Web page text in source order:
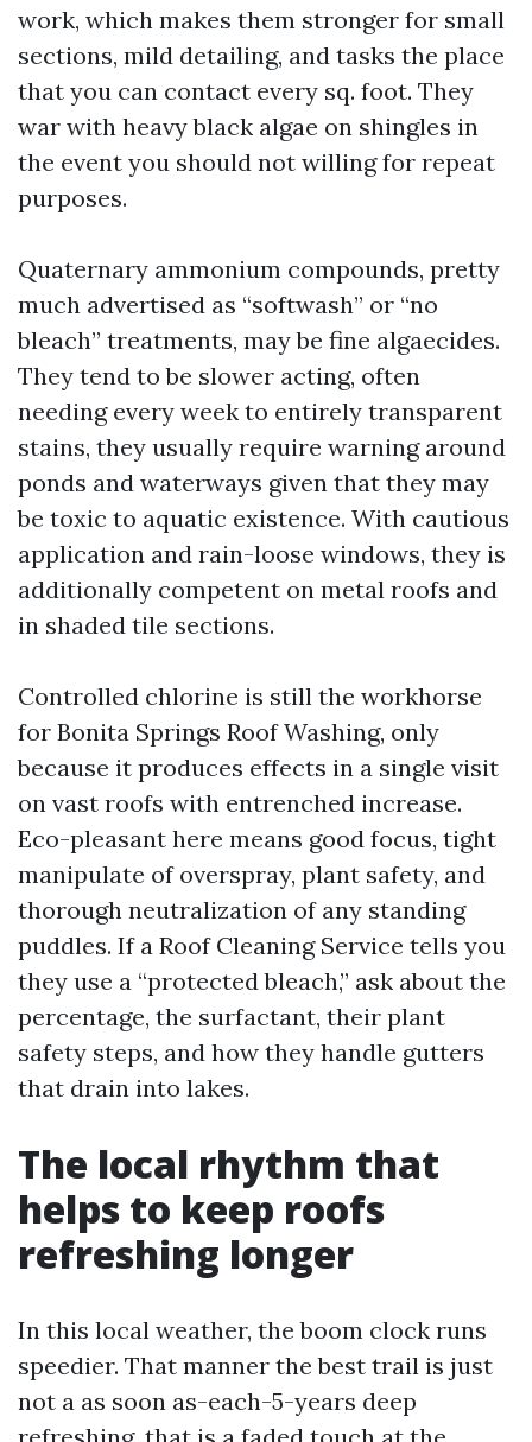
work, which makes them stronger for small
sections, mild detailing, and tasks the place
that you can contact every sq. foot. They
war with heavy black algae on shingles in
the event you should not willing for repeat
purposes.
Quaternary ammonium compounds, pretty
much advertised as “softwash” or “no
bleach” treatments, may be fine algaecides.
They tend to be slower acting, often
needing every week to entirely transparent
stains, they usually require warning around
ponds and waterways given that they may
be toxic to aquatic existence. With cautious
application and rain-loose windows, they is
additionally competent on metal roofs and
in shaded tile sections.
Controlled chlorine is still the workhorse
for Bonita Springs Roof Washing, only
because it produces effects in a single visit
on vast roofs with entrenched increase.
Eco-pleasant here means good focus, tight
manipulate of overspray, plant safety, and
thorough neutralization of any standing
puddles. If a Roof Cleaning Service tells you
they use a “protected bleach,” ask about the
percentage, the surfactant, their plant
safety steps, and how they handle gutters
that drain into lakes.
The local rhythm that
helps to keep roofs
refreshing longer
In this local weather, the boom clock runs
speedier. That manner the best trail is just
not a as soon as-each-5-years deep